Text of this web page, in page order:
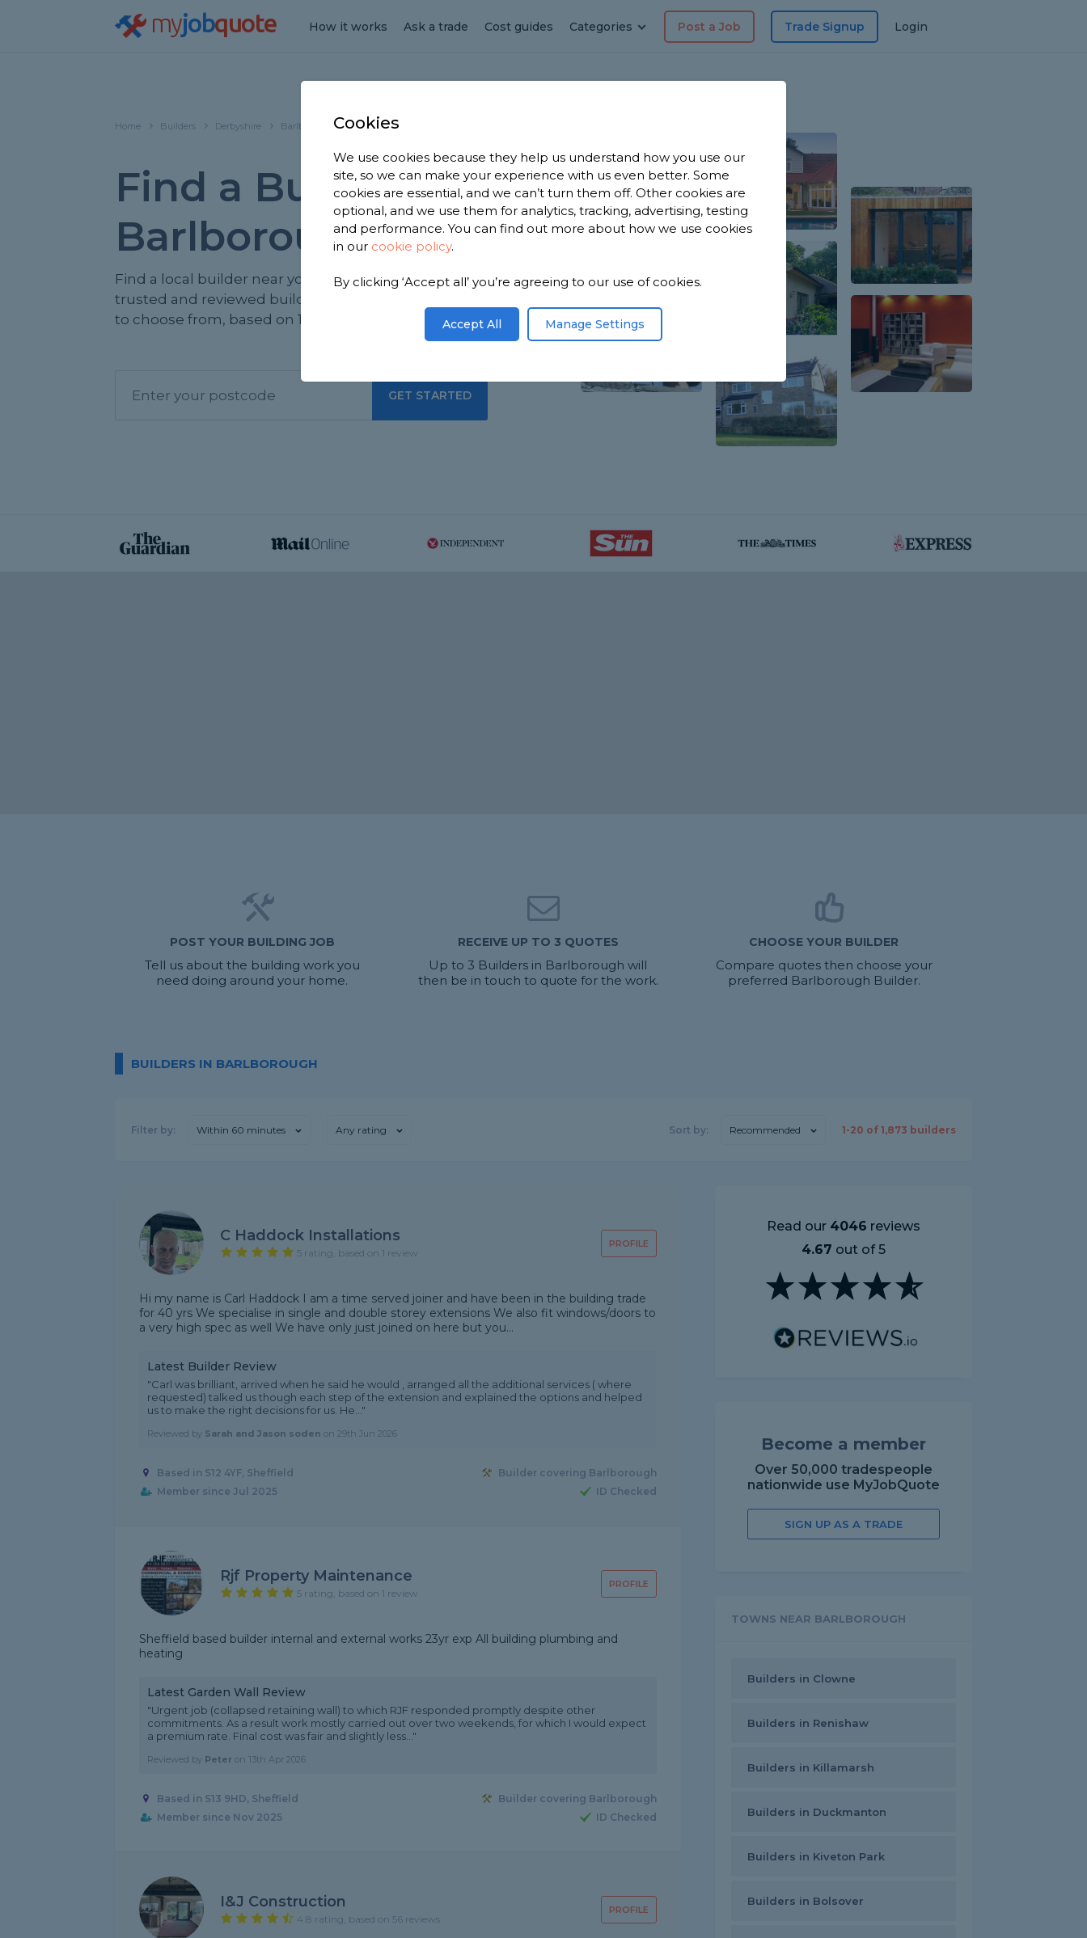
myjobquote How it works Ask a trade Cost guides Categories Post a Job Trade Signup Login
Home Builders Derbyshire Barlborough
Find a Builder in
Barlborough
Find a local builder near you. We have 1,873
trusted and reviewed builders in Barlborough
to choose from, based on 1,440 reviews.
GET STARTED
POST YOUR BUILDING JOB
Tell us about the building work you
need doing around your home.
RECEIVE UP TO 3 QUOTES
Up to 3 Builders in Barlborough will
then be in touch to quote for the work.
CHOOSE YOUR BUILDER
Compare quotes then choose your
preferred Barlborough Builder.
BUILDERS IN BARLBOROUGH
Filter by: Within 60 minutes Any rating Sort by: Recommended 1-20 of 1,873 builders
PROFILE
C Haddock Installations
5 rating, based on 1 review
Hi my name is Carl Haddock I am a time served joiner and have been in the building trade
for 40 yrs We specialise in single and double storey extensions We also fit windows/doors to
a very high spec as well We have only just joined on here but you...
Latest Builder Review
"Carl was brilliant, arrived when he said he would , arranged all the additional services ( where
requested) talked us though each step of the extension and explained the options and helped
us to make the right decisions for us. He..."
Reviewed by Sarah and Jason soden on 29th Jun 2026
Based in S12 4YF, Sheffield
Builder covering Barlborough
Member since Jul 2025
ID Checked
PROFILE
Rjf Property Maintenance
5 rating, based on 1 review
Sheffield based builder internal and external works 23yr exp All building plumbing and
heating
Latest Garden Wall Review
"Urgent job (collapsed retaining wall) to which RJF responded promptly despite other
commitments. As a result work mostly carried out over two weekends, for which I would expect
a premium rate. Final cost was fair and slightly less..."
Reviewed by Peter on 13th Apr 2026
Based in S13 9HD, Sheffield
Builder covering Barlborough
Member since Nov 2025
ID Checked
PROFILE
I&J Construction
4.8 rating, based on 56 reviews
Read our 4046 reviews
4.67 out of 5
Become a member
Over 50,000 tradespeople
nationwide use MyJobQuote
SIGN UP AS A TRADE
TOWNS NEAR BARLBOROUGH
Builders in Clowne
Builders in Renishaw
Builders in Killamarsh
Builders in Duckmanton
Builders in Kiveton Park
Builders in Bolsover
Cookies
We use cookies because they help us understand how you use our
site, so we can make your experience with us even better. Some
cookies are essential, and we can’t turn them off. Other cookies are
optional, and we use them for analytics, tracking, advertising, testing
and performance. You can find out more about how we use cookies
in our cookie policy.
By clicking ‘Accept all’ you’re agreeing to our use of cookies.
Accept All Manage Settings